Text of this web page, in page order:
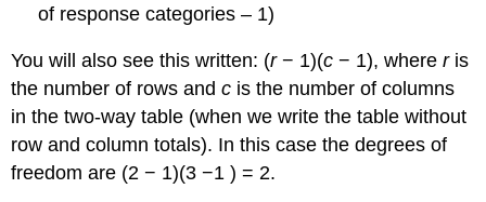
of response categories – 1)
You will also see this written: (r− 1)(c − 1), whereris
the number of rows andc is the number of columns
in the two-way table (when we write the table without
row and column totals). In this case the degrees of
freedom are (2 − 1)(3 −1 ) = 2.